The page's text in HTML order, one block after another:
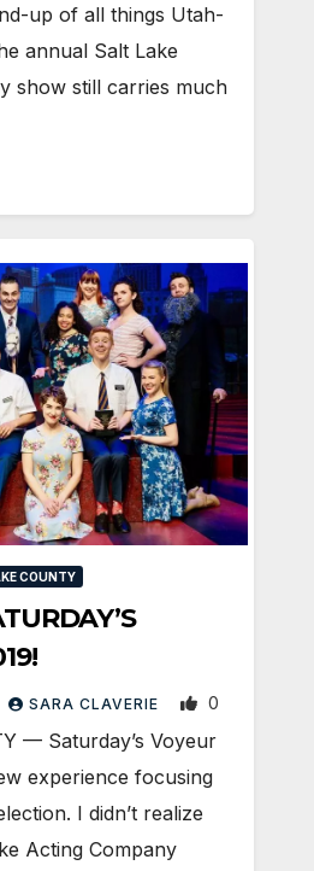
up of all things Utah-
annual Salt Lake
show still carries much
COUNTY
SARA CLAVERIE 0
— Saturday’s Voyeur
experience focusing
I didn’t realize
Acting Company